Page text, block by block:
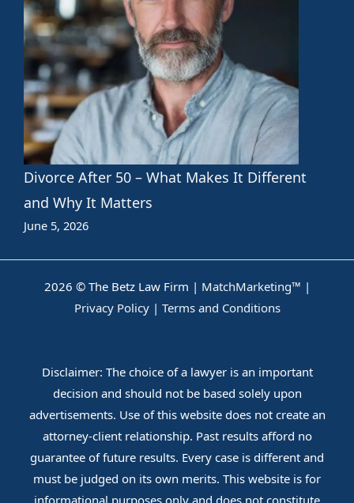
Divorce After 50 – What Makes It Different
and Why It Matters
June 5, 2026
2026 © The Betz Law Firm | MatchMarketing™ |
Privacy Policy| Terms and Conditions
Disclaimer: The choice of a lawyer is an important
decision and should not be based solely upon
advertisements. Use of this website does not create an
attorney-client relationship. Past results afford no
guarantee of future results. Every case is different and
must be judged on its own merits. This website is for
informational purposes only and does not constitute